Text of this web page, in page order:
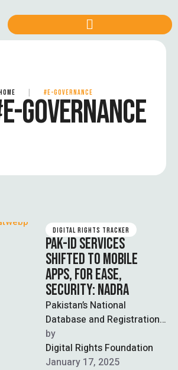
#E-GOVERNANCE
GOVERNANCE
DIGITAL RIGHTS TRACKER
PAK-ID SERVICES
SHIFTED TO MOBILE
APPS, FOR EASE,
SECURITY: NADRA
Pakistan’s National
Database and Registration
Authority (NADRA) will no
longer update PAK-ID
services on its website, and
by
Digital Rights Foundation
January 17, 2025